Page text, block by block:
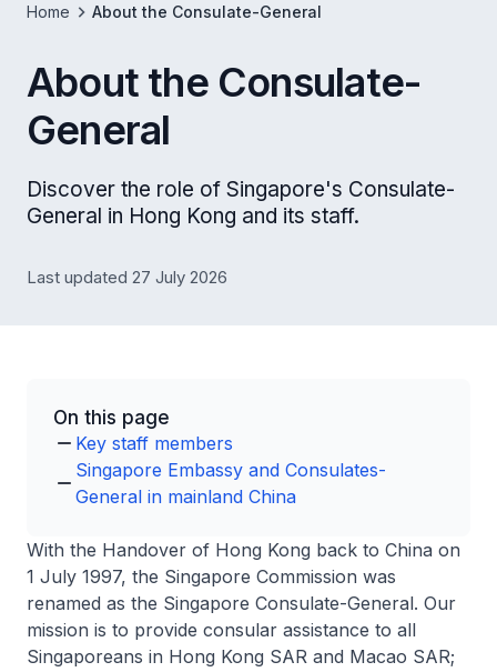
Home About the Consulate-General
About the Consulate-
General
Discover the role of Singapore's Consulate-
General in Hong Kong and its staff.
Last updated 27 July 2026
On this page
Key staff members
Singapore Embassy and Consulates-
General in mainland China
With the Handover of Hong Kong back to China on
1 July 1997, the Singapore Commission was
renamed as the Singapore Consulate-General. Our
mission is to provide consular assistance to all
Singaporeans in Hong Kong SAR and Macao SAR;